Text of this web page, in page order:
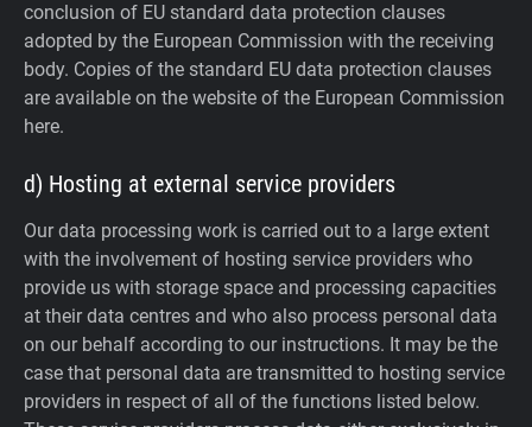
conclusion of EU standard data protection clauses
adopted by the European Commission with the receiving
body. Copies of the standard EU data protection clauses
are available on the website of the European Commission
here.
d) Hosting at external service providers
Our data processing work is carried out to a large extent
with the involvement of hosting service providers who
provide us with storage space and processing capacities
at their data centres and who also process personal data
on our behalf according to our instructions. It may be the
case that personal data are transmitted to hosting service
providers in respect of all of the functions listed below.